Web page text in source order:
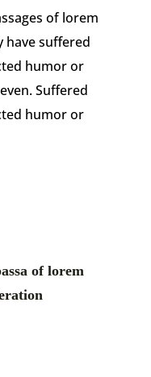
of lorem
have suffered
humor or
Suffered
humor or
of lorem